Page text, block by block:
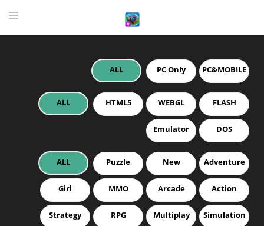
HIGHLY RECOMMENDED GAMES
DOWNLOAD
ALL PC Only PC&MOBILE
ALL HTML5 WEBGL FLASH
Emulator DOS
ALL Puzzle New Adventure
Girl MMO Arcade Action
Strategy RPG Multiplay Simulation